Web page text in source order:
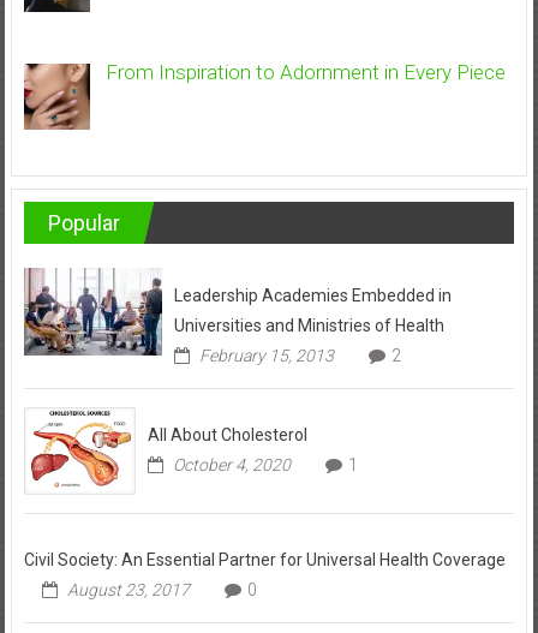
From Inspiration to Adornment in Every Piece
Popular
Leadership Academies Embedded in
Universities and Ministries of Health
February 15, 2013
2
All About Cholesterol
October 4, 2020
1
Civil Society: An Essential Partner for Universal Health Coverage
August 23, 2017
0